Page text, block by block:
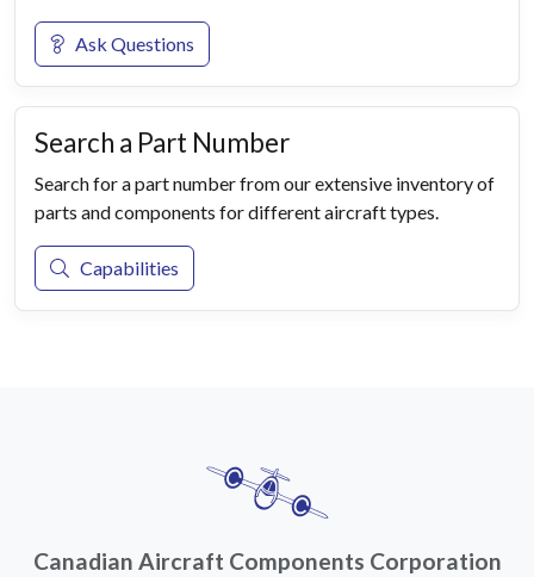
Ask Questions
Search a Part Number
Search for a part number from our extensive inventory of
parts and components for different aircraft types.
Capabilities
Canadian Aircraft Components Corporation